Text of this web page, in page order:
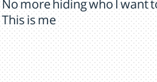
No more hiding who I want
This is me